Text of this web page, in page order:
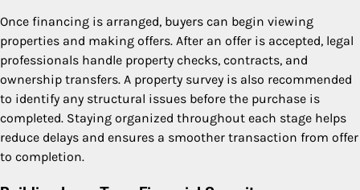
Once financing is arranged, buyers can begin viewing
properties and making offers. After an offer is accepted, legal
professionals handle property checks, contracts, and
ownership transfers. A property survey is also recommended
to identify any structural issues before the purchase is
completed. Staying organized throughout each stage helps
reduce delays and ensures a smoother transaction from offer
to completion.